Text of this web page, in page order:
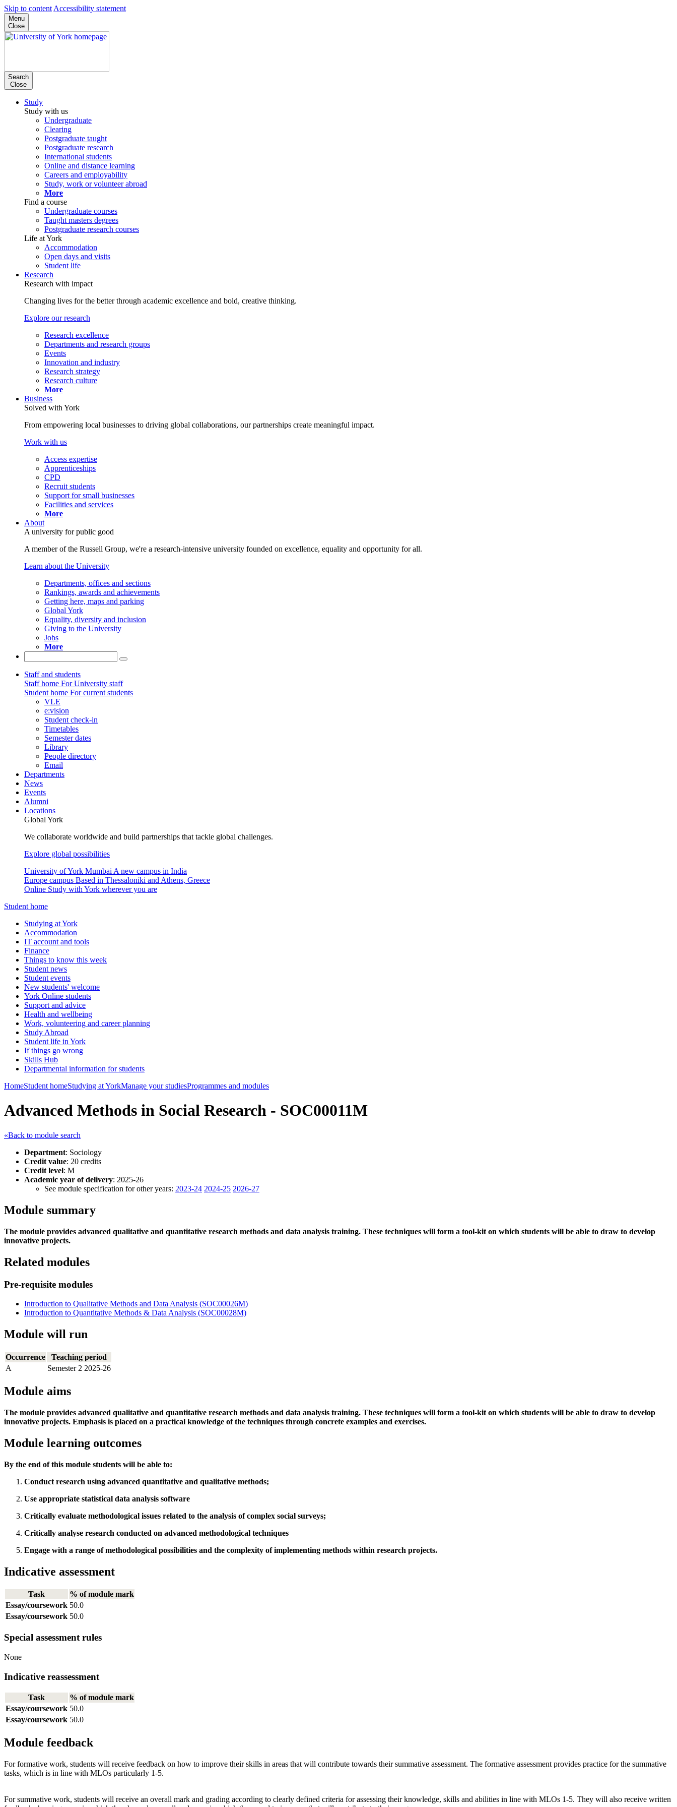
Skip to content Accessibility statement
Menu
Close
Search
Close
Study
Study with us
Undergraduate
Clearing
Postgraduate taught
Postgraduate research
International students
Online and distance learning
Careers and employability
Study, work or volunteer abroad
More
Find a course
Undergraduate courses
Taught masters degrees
Postgraduate research courses
Life at York
Accommodation
Open days and visits
Student life
Research
Research with impact
Changing lives for the better through academic excellence and bold, creative thinking.
Explore our research
Research excellence
Departments and research groups
Events
Innovation and industry
Research strategy
Research culture
More
Business
Solved with York
From empowering local businesses to driving global collaborations, our partnerships create meaningful impact.
Work with us
Access expertise
Apprenticeships
CPD
Recruit students
Support for small businesses
Facilities and services
More
About
A university for public good
A member of the Russell Group, we're a research-intensive university founded on excellence, equality and opportunity for all.
Learn about the University
Departments, offices and sections
Rankings, awards and achievements
Getting here, maps and parking
Global York
Equality, diversity and inclusion
Giving to the University
Jobs
More
Staff and students
Staff home For University staff
Student home For current students
VLE
e:vision
Student check-in
Timetables
Semester dates
Library
People directory
Email
Departments
News
Events
Alumni
Locations
Global York
We collaborate worldwide and build partnerships that tackle global challenges.
Explore global possibilities
University of York Mumbai A new campus in India
Europe campus Based in Thessaloniki and Athens, Greece
Online Study with York wherever you are
Student home
Studying at York
Accommodation
IT account and tools
Finance
Things to know this week
Student news
Student events
New students' welcome
York Online students
Support and advice
Health and wellbeing
Work, volunteering and career planning
Study Abroad
Student life in York
If things go wrong
Skills Hub
Departmental information for students
HomeStudent homeStudying at YorkManage your studiesProgrammes and modules
Advanced Methods in Social Research - SOC00011M
«Back to module search
Department: Sociology
Credit value: 20 credits
Credit level: M
Academic year of delivery: 2025-26
See module specification for other years: 2023-24 2024-25 2026-27
Module summary
The module provides advanced qualitative and quantitative research methods and data analysis training. These techniques will form a tool-kit on which students will be able to draw to develop
innovative projects.
Related modules
Pre-requisite modules
Introduction to Qualitative Methods and Data Analysis (SOC00026M)
Introduction to Quantitative Methods & Data Analysis (SOC00028M)
Module will run
Occurrence
Teaching period
A
Semester 2 2025-26
Module aims
The module provides advanced qualitative and quantitative research methods and data analysis training. These techniques will form a tool-kit on which students will be able to draw to develop
innovative projects. Emphasis is placed on a practical knowledge of the techniques through concrete examples and exercises.
Module learning outcomes
By the end of this module students will be able to:
Conduct research using advanced quantitative and qualitative methods;
Use appropriate statistical data analysis software
Critically evaluate methodological issues related to the analysis of complex social surveys;
Critically analyse research conducted on advanced methodological techniques
Engage with a range of methodological possibilities and the complexity of implementing methods within research projects.
Indicative assessment
Task
% of module mark
Essay/coursework 50.0
Essay/coursework 50.0
Special assessment rules
None
Indicative reassessment
Task
% of module mark
Essay/coursework 50.0
Essay/coursework 50.0
Module feedback
For formative work, students will receive feedback on how to improve their skills in areas that will contribute towards their summative assessment. The formative assessment provides practice for the summative
tasks, which is in line with MLOs particularly 1-5.
For summative work, students will receive an overall mark and grading according to clearly defined criteria for assessing their knowledge, skills and abilities in line with MLOs 1-5. They will also receive written